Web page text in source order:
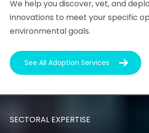
We help you discover, vet, and
innovations to meet your specific
environmental goals.
See All Adoption Services
SECTORAL EXPERTISE